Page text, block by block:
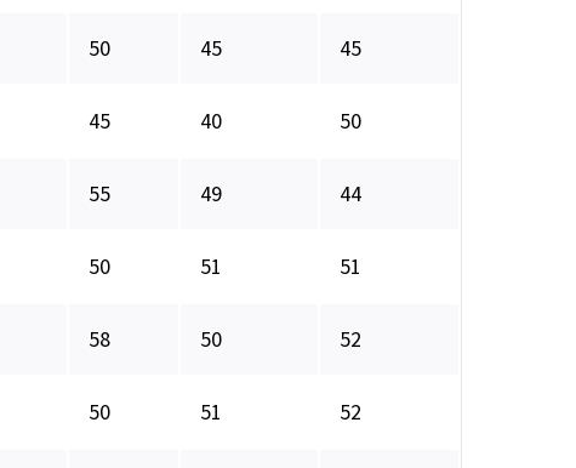
50 45 45
45 40 50
55 49 44
50 51 51
58 50 52
50 51 52